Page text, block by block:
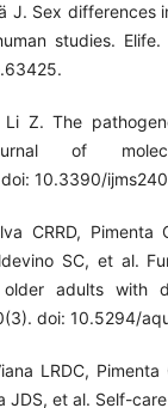
J. Sex differences
studies. Elife.
Z. The
of
10.3390/
CRRD, Pimenta
SC, et al.
adults with
doi: 10.5294/
LRDC, Pimenta
JDS, et al. Self-